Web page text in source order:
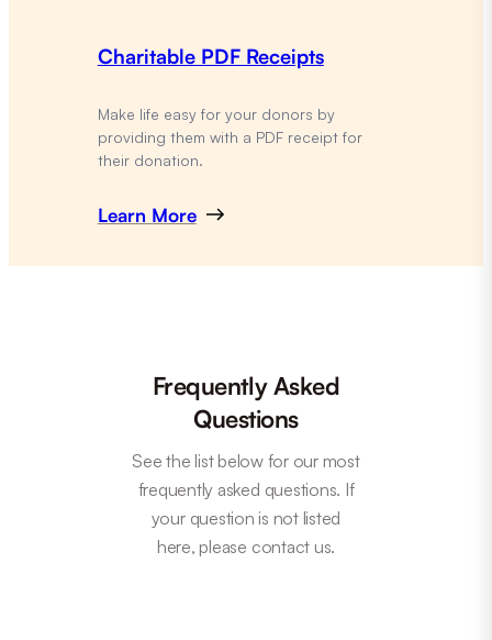
Charitable PDF Receipts
Make life easy for your donors by
providing them with a PDF receipt for
their donation.
Learn More
Frequently Asked
Questions
See the list below for our most
frequently asked questions. If
your question is not listed
here, please contact us.